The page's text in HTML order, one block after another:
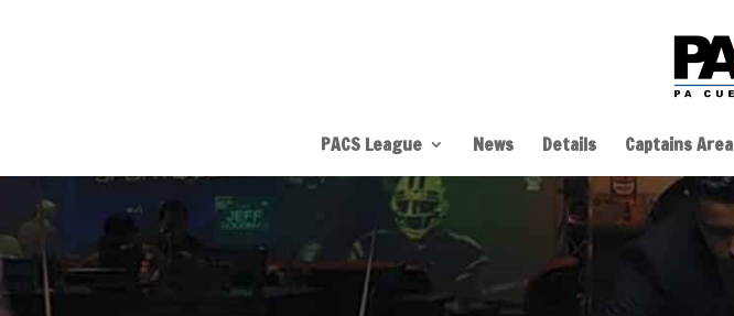
PACS League News Details Captains Area